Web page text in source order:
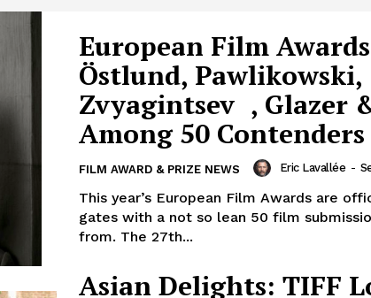
European Film
Östlund, Pawlikowski,
Zvyagintsev , Glazer
Among 50 Contenders
FILM AWARD & PRIZE NEWS Eric Lavallée -
This year’s European Film Awards are
gates with a not so lean 50 film
from. The 27th...
Asian Delights: TIFF